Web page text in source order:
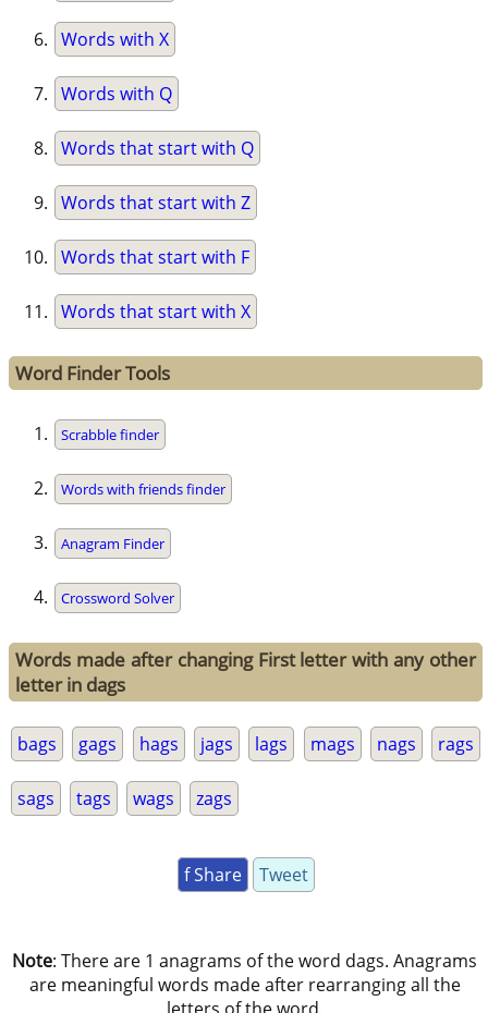
Words with X
Words with Q
Words that start with Q
Words that start with Z
Words that start with F
Words that start with X
Word Finder Tools
Scrabble finder
Words with friends finder
Anagram Finder
Crossword Solver
Words made after changing First letter with any other
letter in dags
bags gags hags jags lags mags nags rags
sags tags wags zags
f Share Tweet
Note: There are 1 anagrams of the word dags. Anagrams
are meaningful words made after rearranging all the